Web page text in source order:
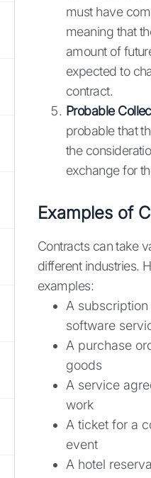
must have
meaning that
amount of
expected to
contract.
Probable
probable that
the
exchange for
Examples of
Contracts can take
different industries.
examples:
A
software
A purchase
goods
A service
work
A ticket for a
event
A hotel